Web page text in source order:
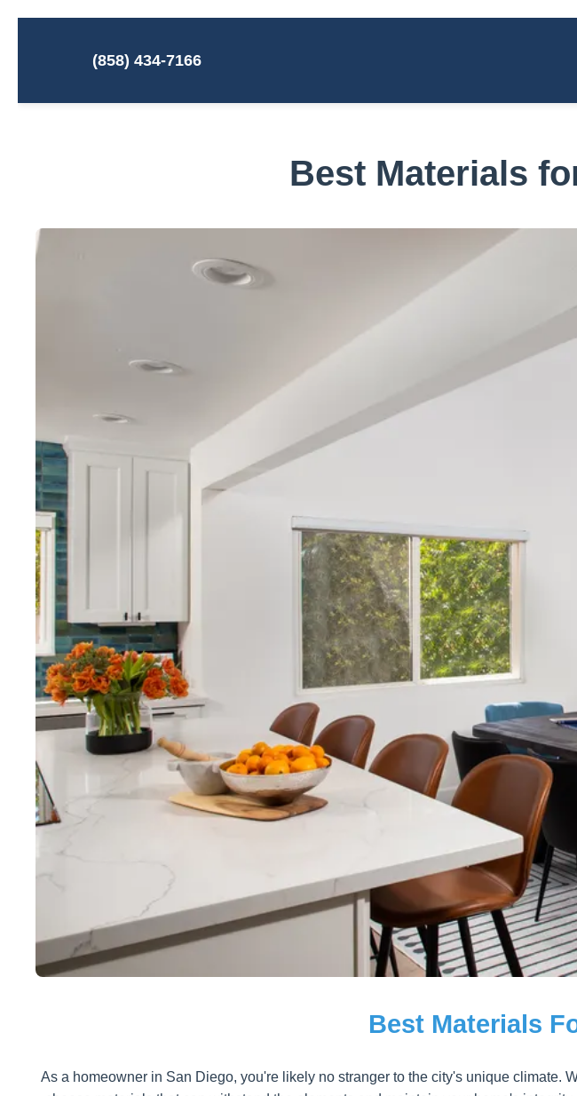
(858) 434-7166
Best Materials
Best Materials
As a homeowner in San Diego, you're likely no stranger to the city's unique climate.